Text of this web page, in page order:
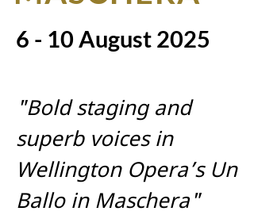
6 - 10 August 2025
"Bold staging and
superb voices in
Wellington Opera’s Un
Ballo in Maschera"